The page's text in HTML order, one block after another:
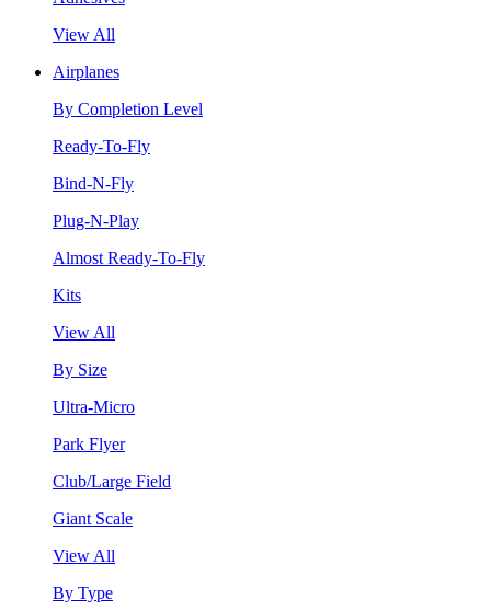
View All
Airplanes
By Completion Level
Ready-To-Fly
Bind-N-Fly
Plug-N-Play
Almost Ready-To-Fly
Kits
View All
By Size
Ultra-Micro
Park Flyer
Club/Large Field
Giant Scale
View All
By Type